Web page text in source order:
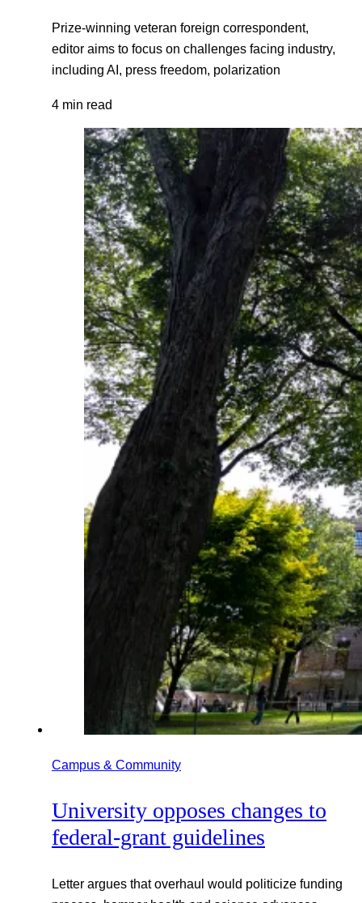
Prize-winning veteran foreign correspondent,
editor aims to focus on challenges facing industry,
including AI, press freedom, polarization
4 min read
Campus & Community
University opposes changes to
federal-grant guidelines
Letter argues that overhaul would politicize funding